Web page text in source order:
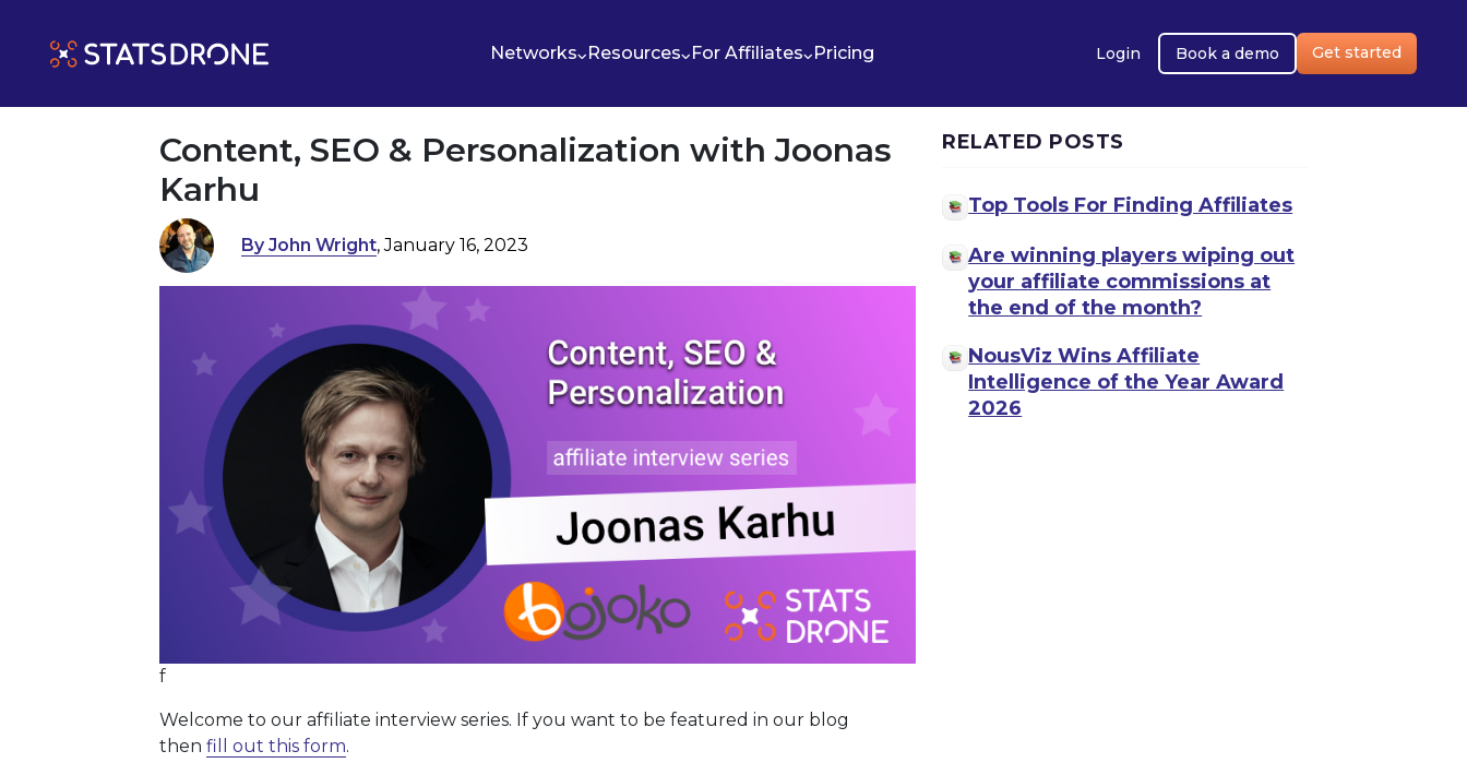
Networks Resources For Affiliates Pricing Login Book a demo Get started
Content, SEO & Personalization with Joonas
Karhu
By John Wright, January 16, 2023
f
Welcome to our affiliate interview series. If you want to be featured in our blog
thenfill out this form.
RELATED POSTS
Top Tools For Finding Affiliates
Are winning players wiping out
your affiliate commissions at
the end of the month?
NousViz Wins Affiliate
Intelligence of the Year Award
2026